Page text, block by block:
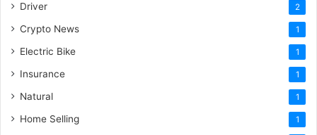
Driver 2
Crypto News 1
Electric Bike 1
Insurance 1
Natural 1
Home Selling 1